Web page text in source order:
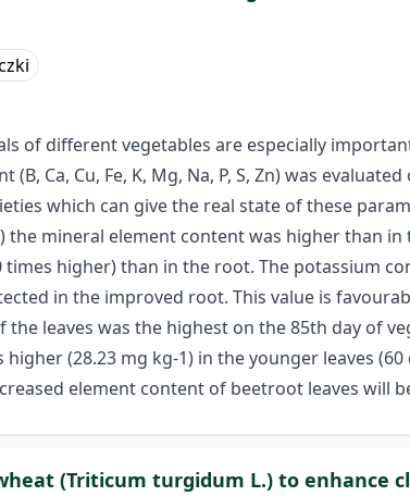
of different vegetables are especially
Ca, Cu, Fe, K, Mg, Na, P, S, Zn) was
which can give the real state of these
the mineral element content was higher than
higher) than in the root. The potassium
in the improved root. This value is
the leaves was the highest on the 85th day of
(28.23 mg kg-1) in the younger leaves (60
element content of beetroot leaves
(Triticum turgidum L.) to